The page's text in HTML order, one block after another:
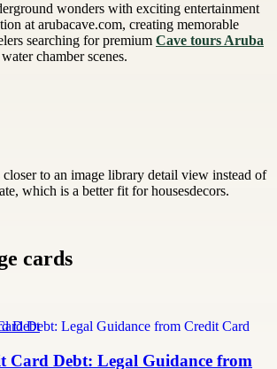
wonders with exciting entertainment
at arubacave.com, creating memorable
searching for premium Cave tours Aruba
chamber scenes.
to an image library detail view instead of
which is a better fit for housesdecors.
cards
Debt
Card Debt: Legal Guidance from